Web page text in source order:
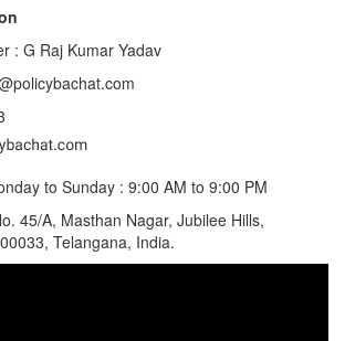
: G Raj Kumar Yadav
to Sunday : 9:00 AM to 9:00 PM
45/A, Masthan Nagar, Jubilee Hills,
Telangana, India.